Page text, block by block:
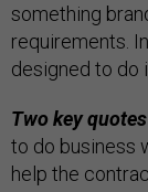
something
requirements.
designed to do
Two key
to do business
help the